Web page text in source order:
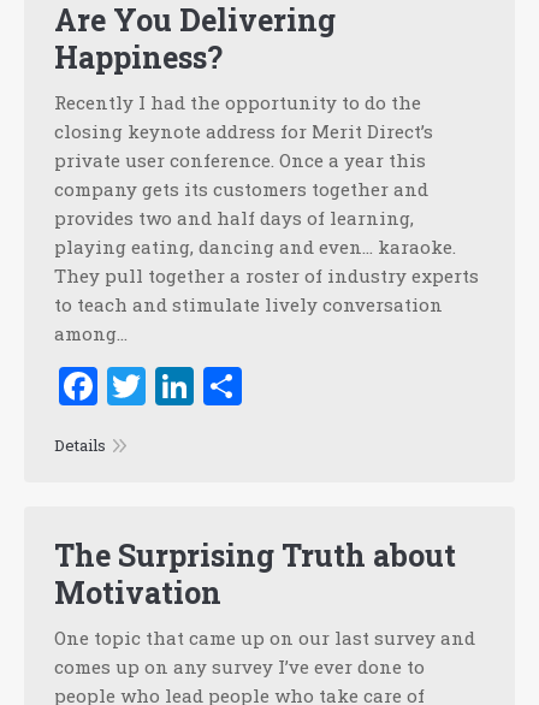
Are You Delivering
Happiness?
Recently I had the opportunity to do the
closing keynote address for Merit Direct’s
private user conference. Once a year this
company gets its customers together and
provides two and half days of learning,
playing eating, dancing and even… karaoke.
They pull together a roster of industry experts
to teach and stimulate lively conversation
among…
Facebook
TwitterLinkedIn
Details
The Surprising Truth about
Motivation
One topic that came up on our last survey and
comes up on any survey I’ve ever done to
people who lead people who take care of